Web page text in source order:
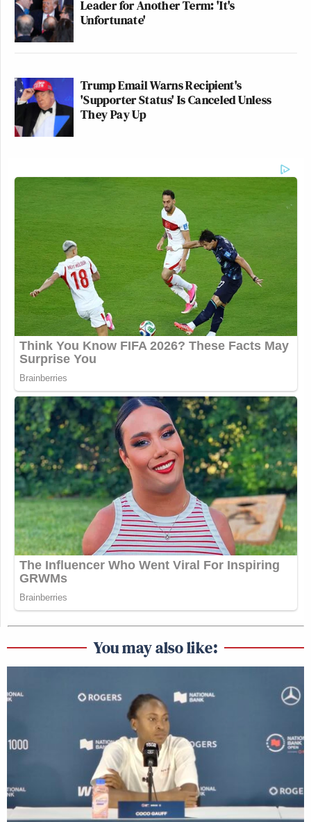
Leader for Another Term: 'It's
Unfortunate'
Trump Email Warns Recipient's
'Supporter Status' Is Canceled Unless
They Pay Up
You may also like: